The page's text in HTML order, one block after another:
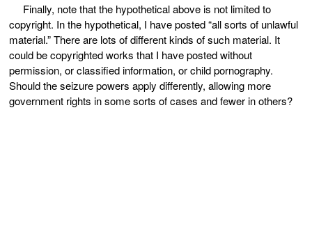
Finally, note that the hypothetical above is not limited to
copyright. In the hypothetical, I have posted “all sorts of unlawful
material.” There are lots of different kinds of such material. It
could be copyrighted works that I have posted without
permission, or classified information, or child pornography.
Should the seizure powers apply differently, allowing more
government rights in some sorts of cases and fewer in others?